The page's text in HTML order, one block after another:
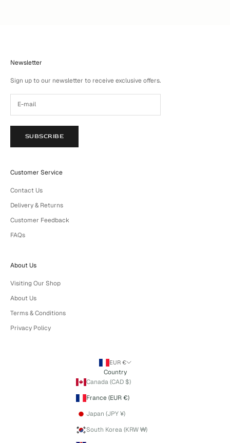
Newsletter
Sign up to our newsletter to receive exclusive offers.
SUBSCRIBE
Customer Service
Contact Us
Delivery & Returns
Customer Feedback
FAQs
About Us
Visiting Our Shop
About Us
Terms & Conditions
Privacy Policy
EUR €
Country
Canada (CAD $)
France (EUR €)
Japan (JPY ¥)
South Korea (KRW ₩)